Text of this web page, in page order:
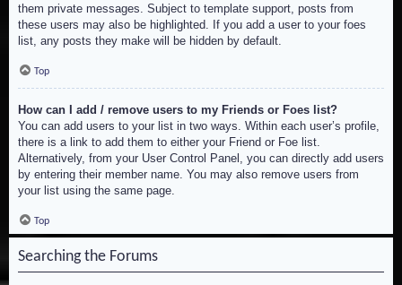
them private messages. Subject to template support, posts from
these users may also be highlighted. If you add a user to your foes
list, any posts they make will be hidden by default.
Top
How can I add / remove users to my Friends or Foes list?
You can add users to your list in two ways. Within each user’s profile,
there is a link to add them to either your Friend or Foe list.
Alternatively, from your User Control Panel, you can directly add users
by entering their member name. You may also remove users from
your list using the same page.
Top
Searching the Forums